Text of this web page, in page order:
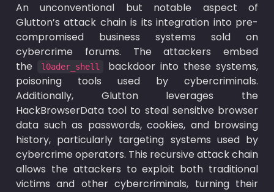
An unconventional but notable aspect of
Glutton’s attack chain is its integration into pre-
compromised business systems sold on
cybercrime forums. The attackers embed
the
l0ader_shell
backdoor into these systems,
poisoning tools used by cybercriminals.
Additionally, Glutton leverages the
HackBrowserData tool to steal sensitive browser
data such as passwords, cookies, and browsing
history, particularly targeting systems used by
cybercrime operators. This recursive attack chain
allows the attackers to exploit both traditional
victims and other cybercriminals, turning their